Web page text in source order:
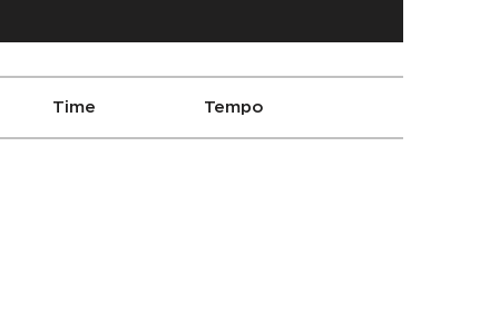
Time Tempo